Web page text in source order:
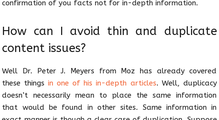
confirmation of you facts not for in-depth information.
How can I avoid thin and duplicate
content issues?
Well Dr. Peter J. Meyers from Moz has already covered
these thingsin one of his in-depth articles. Well, duplicacy
doesn’t necessarily mean to place the same information
that would be found in other sites. Same information in